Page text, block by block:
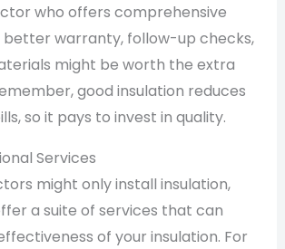
who offers comprehensive
better warranty, follow-up checks,
might be worth the extra
good insulation reduces
so it pays to invest in quality.
Services
might only install insulation,
a suite of services that can
of your insulation. For